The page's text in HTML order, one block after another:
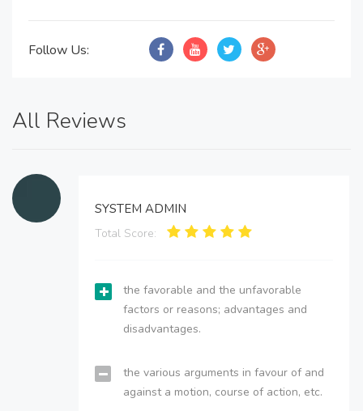
Follow Us:
All Reviews
SYSTEM ADMIN
Total Score:
the favorable and the unfavorable
factors or reasons; advantages and
disadvantages.
the various arguments in favour of and
against a motion, course of action, etc.